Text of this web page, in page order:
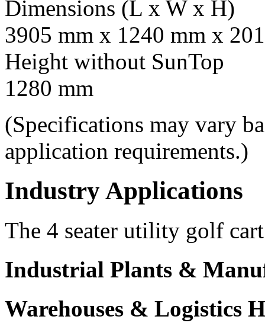
Dimensions (L x W x H)
3905 mm x 1240 mm x
Height without SunTop
1280 mm
(Specifications may vary
application requirements.)
Industry Applications
The 4 seater utility golf
Industrial Plants &
Warehouses & Logistics